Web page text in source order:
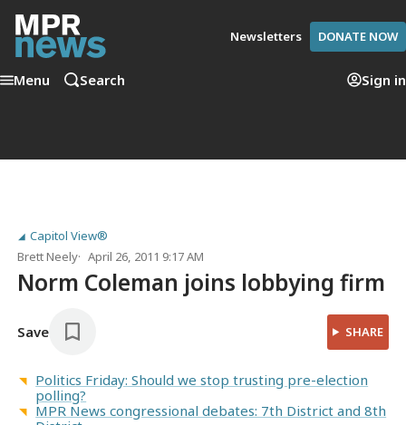
Newsletters DONATE NOW
Menu Search Sign in
Capitol View®
Brett Neely
April 26, 2011 9:17 AM
Norm Coleman joins lobbying firm
Save SHARE
Politics Friday: Should we stop trusting pre-election
polling?
MPR News congressional debates: 7th District and 8th